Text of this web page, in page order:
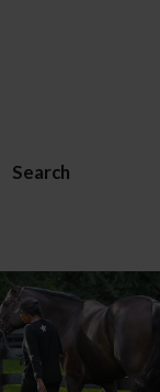
Search